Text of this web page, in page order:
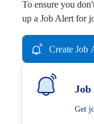
To ensure you
up a Job Alert for
Create Job
Job
Get